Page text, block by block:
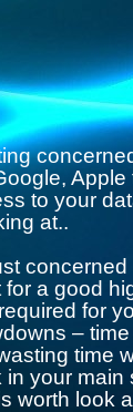
to your
at..
concerned
for a good
for
–
time
in your
worth look